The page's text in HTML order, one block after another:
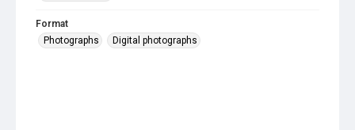
Format
Photographs
Digital photographs